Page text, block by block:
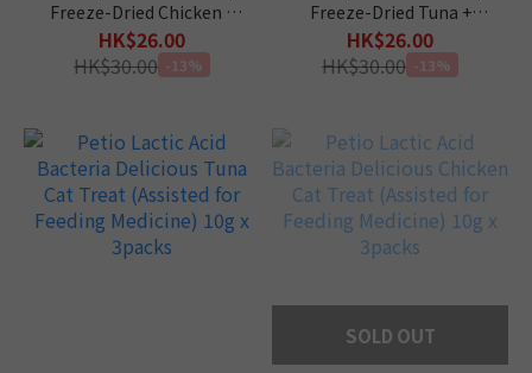
Freeze-Dried Chicken +
Catnip Filling Crisps 12g
HK$26.00
HK$30.00 -13%
Freeze-Dried Tuna +
Catnip Filling Crisps 12g
HK$26.00
HK$30.00 -13%
SOLD OUT